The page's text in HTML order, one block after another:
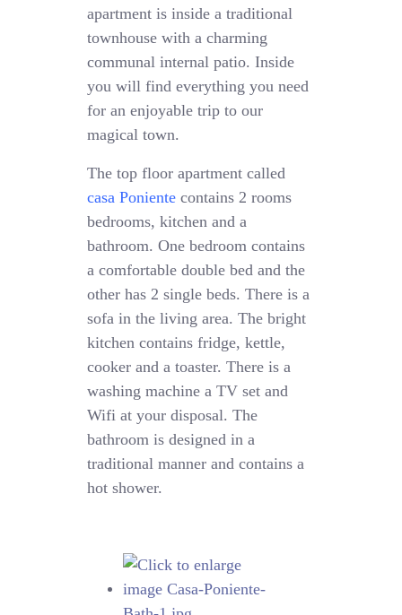
apartment is inside a traditional
townhouse with a charming
communal internal patio. Inside
you will find everything you need
for an enjoyable trip to our
magical town.
The top floor apartment called
casa Poniente contains 2 rooms
bedrooms, kitchen and a
bathroom. One bedroom contains
a comfortable double bed and the
other has 2 single beds. There is a
sofa in the living area. The bright
kitchen contains fridge, kettle,
cooker and a toaster. There is a
washing machine a TV set and
Wifi at your disposal. The
bathroom is designed in a
traditional manner and contains a
hot shower.